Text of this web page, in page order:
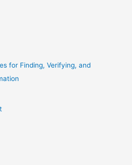
for Finding, Verifying, and